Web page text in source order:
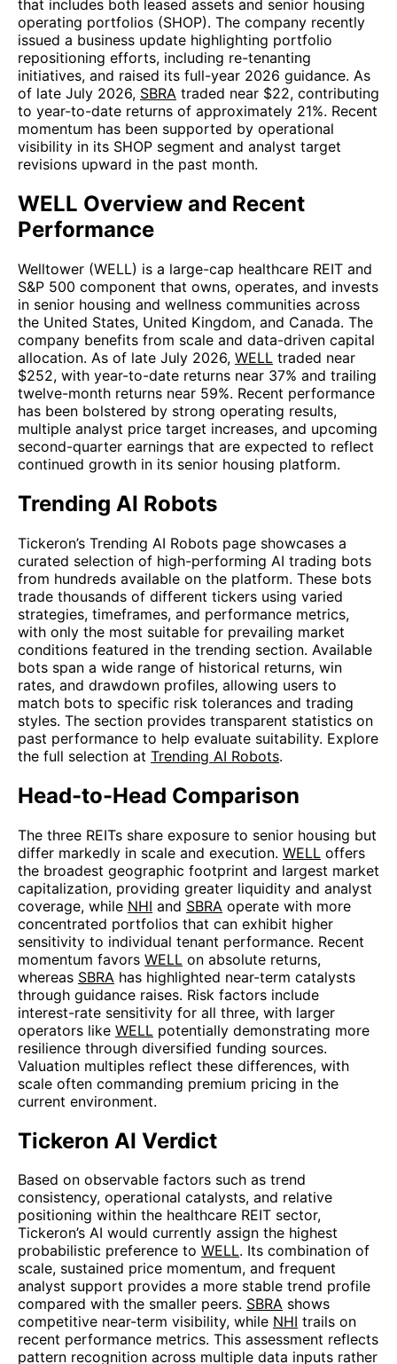
that includes both leased assets and senior housing
operating portfolios (SHOP). The company recently
issued a business update highlighting portfolio
repositioning efforts, including re-tenanting
initiatives, and raised its full-year 2026 guidance. As
of late July 2026, SBRA traded near $22, contributing
to year-to-date returns of approximately 21%. Recent
momentum has been supported by operational
visibility in its SHOP segment and analyst target
revisions upward in the past month.
WELL Overview and Recent
Performance
Welltower (WELL) is a large-cap healthcare REIT and
S&P 500 component that owns, operates, and invests
in senior housing and wellness communities across
the United States, United Kingdom, and Canada. The
company benefits from scale and data-driven capital
allocation. As of late July 2026, WELL traded near
$252, with year-to-date returns near 37% and trailing
twelve-month returns near 59%. Recent performance
has been bolstered by strong operating results,
multiple analyst price target increases, and upcoming
second-quarter earnings that are expected to reflect
continued growth in its senior housing platform.
Trending AI Robots
Tickeron’s Trending AI Robots page showcases a
curated selection of high-performing AI trading bots
from hundreds available on the platform. These bots
trade thousands of different tickers using varied
strategies, timeframes, and performance metrics,
with only the most suitable for prevailing market
conditions featured in the trending section. Available
bots span a wide range of historical returns, win
rates, and drawdown profiles, allowing users to
match bots to specific risk tolerances and trading
styles. The section provides transparent statistics on
past performance to help evaluate suitability. Explore
the full selection at Trending AI Robots.
Head-to-Head Comparison
The three REITs share exposure to senior housing but
differ markedly in scale and execution. WELL offers
the broadest geographic footprint and largest market
capitalization, providing greater liquidity and analyst
coverage, while NHI and SBRA operate with more
concentrated portfolios that can exhibit higher
sensitivity to individual tenant performance. Recent
momentum favors WELL on absolute returns,
whereas SBRA has highlighted near-term catalysts
through guidance raises. Risk factors include
interest-rate sensitivity for all three, with larger
operators like WELL potentially demonstrating more
resilience through diversified funding sources.
Valuation multiples reflect these differences, with
scale often commanding premium pricing in the
current environment.
Tickeron AI Verdict
Based on observable factors such as trend
consistency, operational catalysts, and relative
positioning within the healthcare REIT sector,
Tickeron’s AI would currently assign the highest
probabilistic preference to WELL. Its combination of
scale, sustained price momentum, and frequent
analyst support provides a more stable trend profile
compared with the smaller peers. SBRA shows
competitive near-term visibility, while NHI trails on
recent performance metrics. This assessment reflects
pattern recognition across multiple data inputs rather